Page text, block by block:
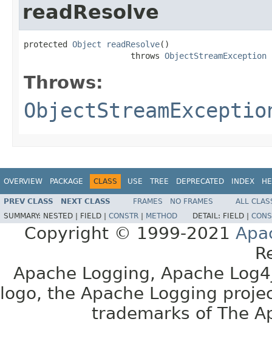
readResolve
protected Object readResolve()
                      throws
ObjectStreamException
Throws:
OVERVIEW PACKAGE CLASS USE TREE DEPRECATED INDEX
PREV CLASS NEXT CLASS FRAMES NO FRAMES
ALL
SUMMARY: NESTED | FIELD | CONSTR METHOD DETAIL: FIELD |
Copyright © 1999-2021
Apache Logging, Apache
logo, the Apache Logging
trademarks of The